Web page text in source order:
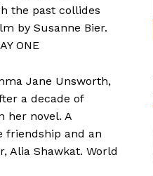
the past collides
by Susanne Bier.
ONE
Jane Unsworth,
a decade of
her novel. A
friendship and an
Alia Shawkat. World